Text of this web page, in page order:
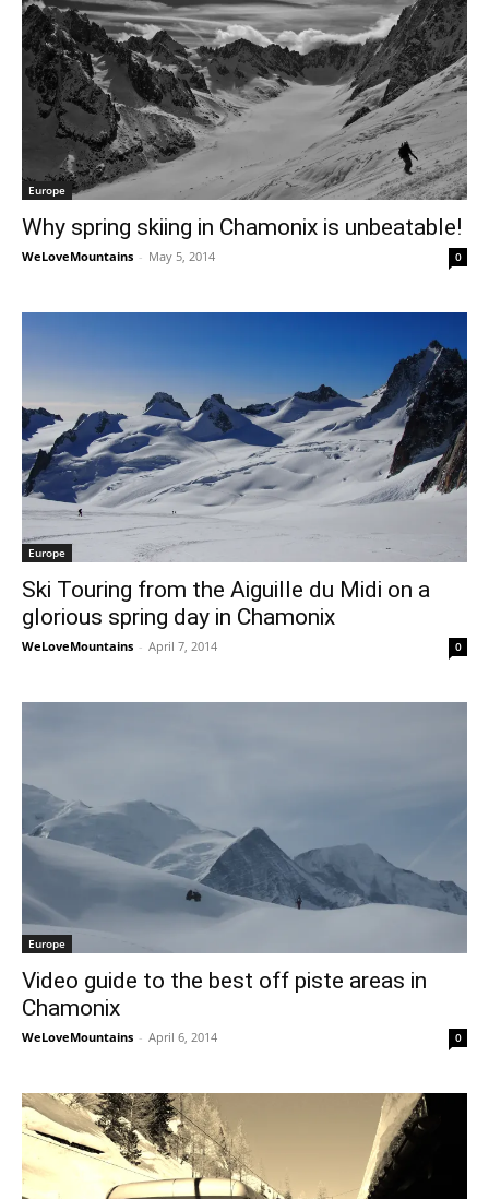
Europe
Why spring skiing in Chamonix is unbeatable!
WeLoveMountains - May 5, 2014 0
Europe
Ski Touring from the Aiguille du Midi on a
glorious spring day in Chamonix
WeLoveMountains - April 7, 2014 0
Europe
Video guide to the best off piste areas in
Chamonix
WeLoveMountains - April 6, 2014 0